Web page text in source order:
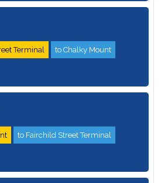
Terminal to Chalky Mount
to Fairchild Street Terminal